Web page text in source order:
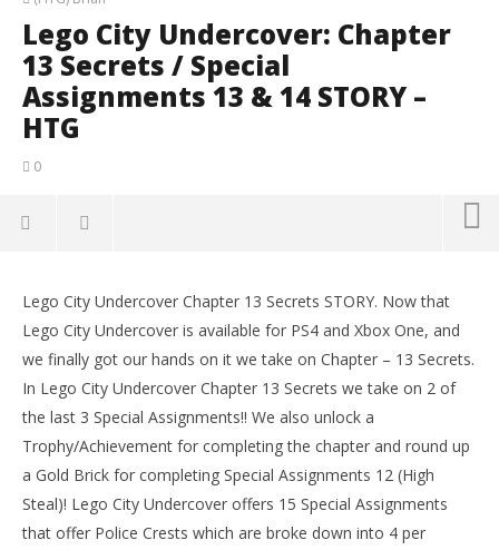
Lego City Undercover: Chapter
13 Secrets / Special
Assignments 13 & 14 STORY –
HTG
0
Assignments 13 & 14 STORY – HTG
August
10,
2017
Brian
Lego City Undercover Chapter 13 Secrets STORY. Now that
Lego City Undercover is available for PS4 and Xbox One, and
we finally got our hands on it we take on Chapter – 13 Secrets.
In Lego City Undercover Chapter 13 Secrets we take on 2 of
the last 3 Special Assignments!! We also unlock a
Trophy/Achievement for completing the chapter and round up
a Gold Brick for completing Special Assignments 12 (High
Steal)! Lego City Undercover offers 15 Special Assignments
that offer Police Crests which are broke down into 4 per